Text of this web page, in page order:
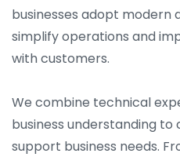
businesses adopt modern
simplify operations and
with customers.
We combine technical
business understanding
support business needs.